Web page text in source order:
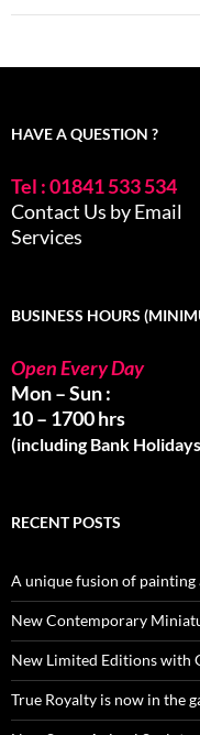
HAVE A QUESTION ?
Tel : 01841 533 534
Contact Us by Email
Services
BUSINESS HOURS
Open Every Day
Mon – Sun :
10 – 1700 hrs
(including Bank
RECENT POSTS
A unique fusion of painting
New Contemporary
New Limited Editions with
True Royalty is now in the